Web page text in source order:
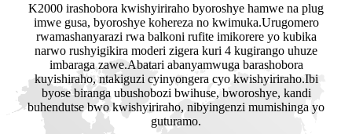
K2000 irashobora kwishyiriraho byoroshye hamwe na plug
imwe gusa, byoroshye kohereza no kwimuka.Urugomero
rwamashanyarazi rwa balkoni rufite imikorere yo kubika
narwo rushyigikira moderi zigera kuri 4 kugirango uhuze
imbaraga zawe.Abatari abanyamwuga barashobora
kuyishiraho, ntakiguzi cyinyongera cyo kwishyiriraho.Ibi
byose biranga ubushobozi bwihuse, bworoshye, kandi
buhendutse bwo kwishyiriraho, nibyingenzi mumishinga yo
guturamo.